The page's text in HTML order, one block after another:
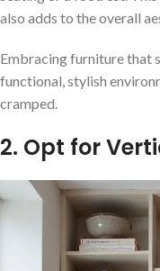
also adds to the overall
Embracing furniture that
functional, stylish
cramped.
2. Opt for